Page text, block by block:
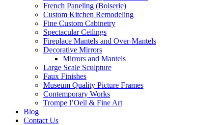
French Paneling (Boiserie)
Custom Kitchen Remodeling
Fine Custom Cabinetry
Spectacular Ceilings
Fireplace Mantels and Over-Mantels
Decorative Mirrors
Mirrors and Mantels
Large Scale Sculpture
Faux Finishes
Museum Quality Picture Frames
Contemporary Works
Trompe l’Oeil & Fine Art
Blog
Contact Us